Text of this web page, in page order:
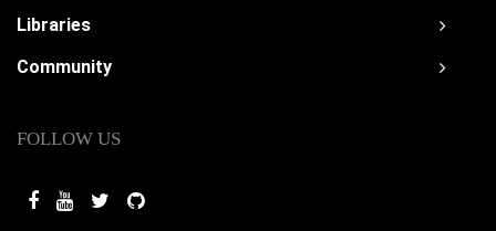
Libraries
Community
FOLLOW US